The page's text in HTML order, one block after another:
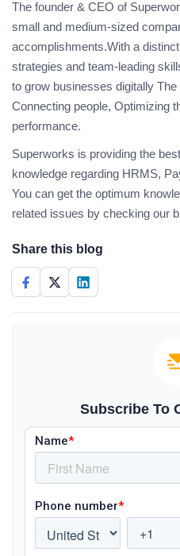
The founder & CEO of
small and medium-sized
accomplishments.With a
strategies and team-leading
to grow businesses digitally
Connecting people, Optimizing
performance.
Superworks is providing the
knowledge regarding HRMS,
You can get the optimum
related issues by checking our
Share this blog
Subscribe To